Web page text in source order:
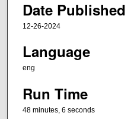
4
s
e
c
o
Date Published
12-26-2024
Language
eng
Run Time
48 minutes, 6 seconds